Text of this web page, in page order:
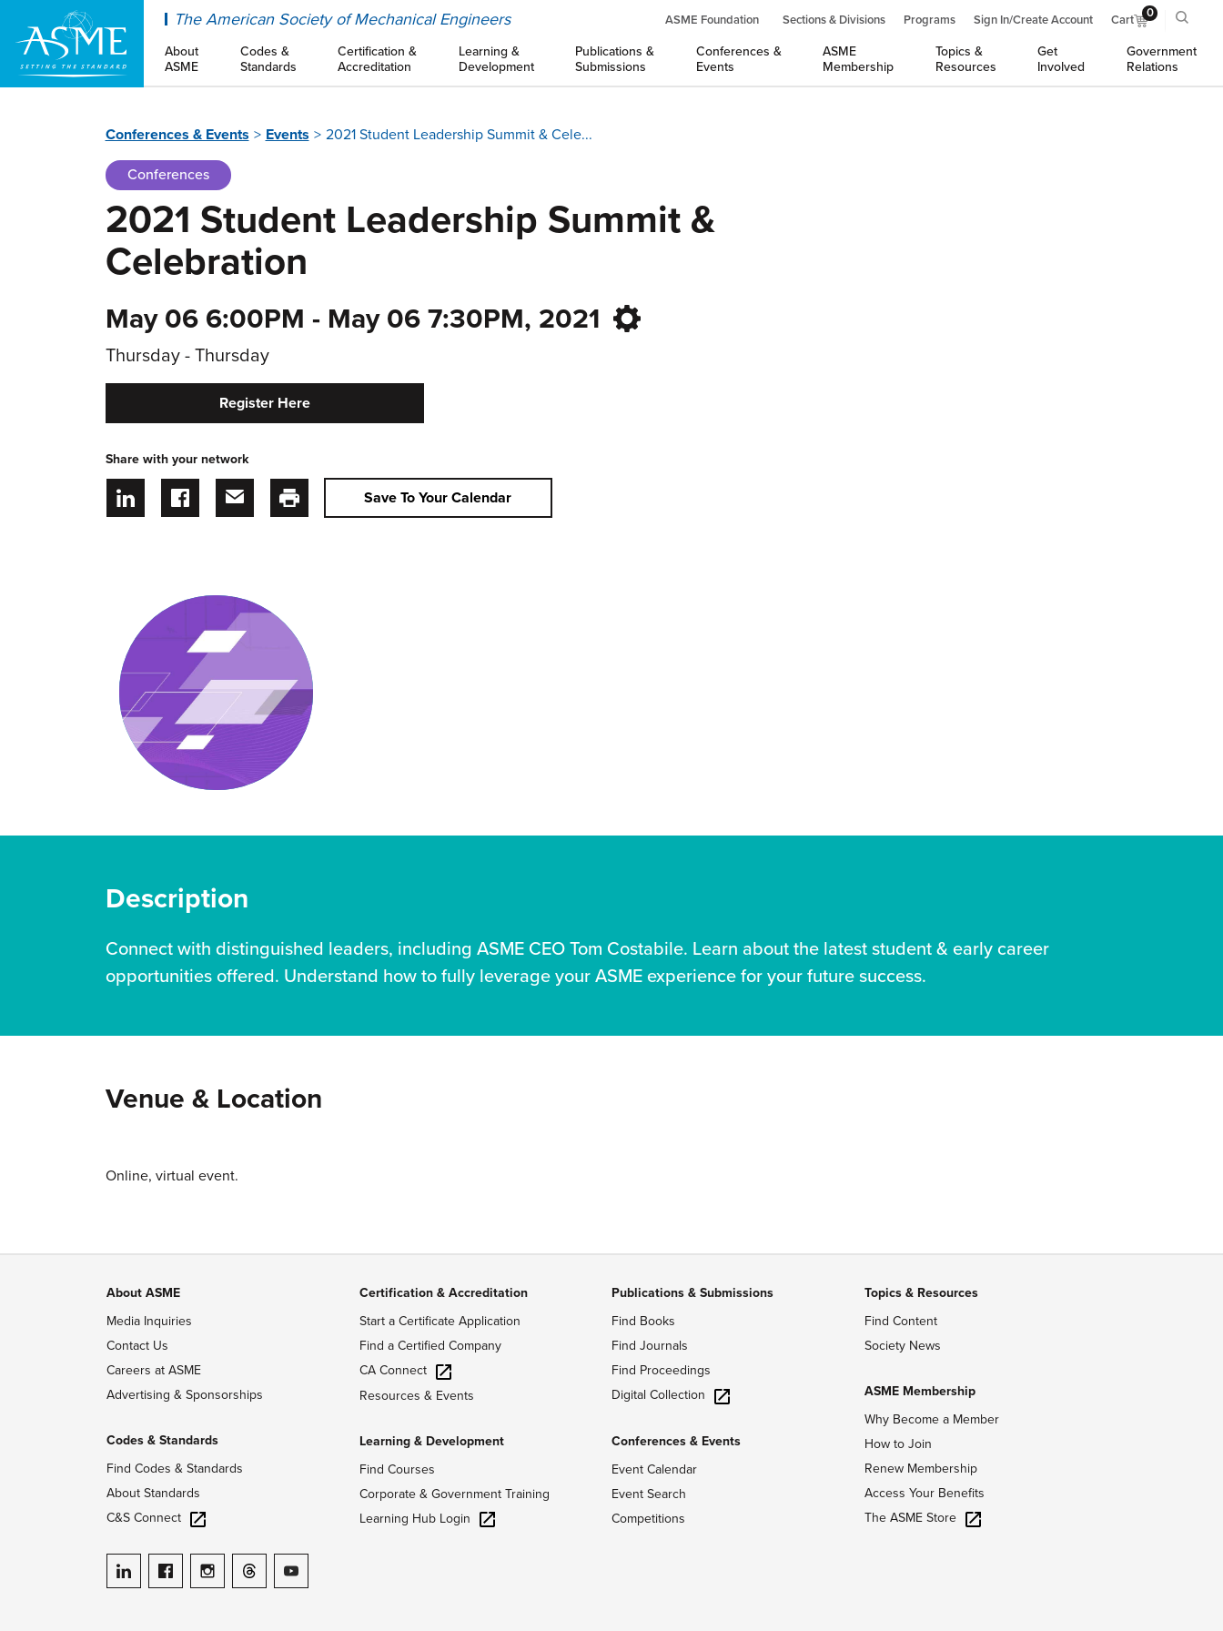
The American Society of Mechanical Engineers ASME Foundation Sections & Divisions Programs Sign In/Create Account Cart 0
About
ASME
Codes &
Standards
Certification &
Accreditation
Learning &
Development
Publications &
Submissions
Conferences &
Events
ASME
Membership
Topics &
Resources
Get
Involved
Government
Relations
Conferences & Events Events 2021 Student Leadership Summit & Cele...
Conferences
2021 Student Leadership Summit &
Celebration
May 06 6:00PM - May 06 7:30PM, 2021
Thursday - Thursday
Register Here
Share with your network
Save To Your Calendar
Description
Connect with distinguished leaders, including ASME CEO Tom Costabile. Learn about the latest student & early career
opportunities offered. Understand how to fully leverage your ASME experience for your future success.
Venue & Location
Online, virtual event.
About ASME
Media Inquiries
Contact Us
Careers at ASME
Advertising & Sponsorships
Codes & Standards
Find Codes & Standards
About Standards
C&S Connect
ASME on LinkedIn
ASME on Facebook
ASME on Instagram
ASME on Threads
ASME on YouTube
Certification & Accreditation
Start a Certificate Application
Find a Certified Company
CA Connect
Resources & Events
Learning & Development
Find Courses
Corporate & Government Training
Learning Hub Login
Publications & Submissions
Find Books
Find Journals
Find Proceedings
Digital Collection
Conferences & Events
Event Calendar
Event Search
Competitions
Topics & Resources
Find Content
Society News
ASME Membership
Why Become a Member
How to Join
Renew Membership
Access Your Benefits
The ASME Store